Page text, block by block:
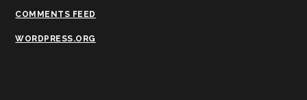
COMMENTS FEED
WORDPRESS.ORG